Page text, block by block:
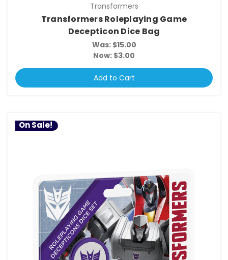
Transformers
Transformers Roleplaying Game
Decepticon Dice Bag
Was:$15.00
Now: $3.00
Add to Cart
On Sale!